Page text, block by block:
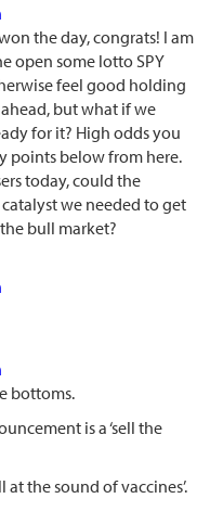
the day, congrats! I am
open some lotto SPY
feel good holding
ahead, but what if we
for it? High odds you
points below from here.
today, could the
we needed to get
bull market?
bottoms.
is a ‘sell the
at the sound of vaccines’.